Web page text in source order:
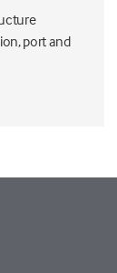
port and